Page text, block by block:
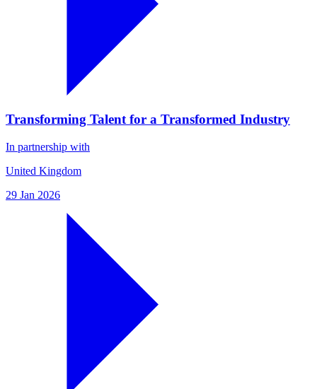
Transforming Talent for a Transformed Industry
In partnership with
United Kingdom
29 Jan 2026